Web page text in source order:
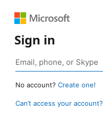
Sign in
No account? Create one!
Can’t access your account?